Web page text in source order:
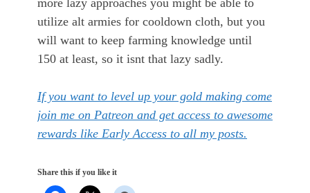
utilize alt armies for cooldown cloth, but you
will want to keep farming knowledge until
150 at least, so it isnt that lazy sadly.
If you want to level up your gold making come
join me on Patreon and get access to awesome
rewards like Early Access to all my posts.
Share this if you like it